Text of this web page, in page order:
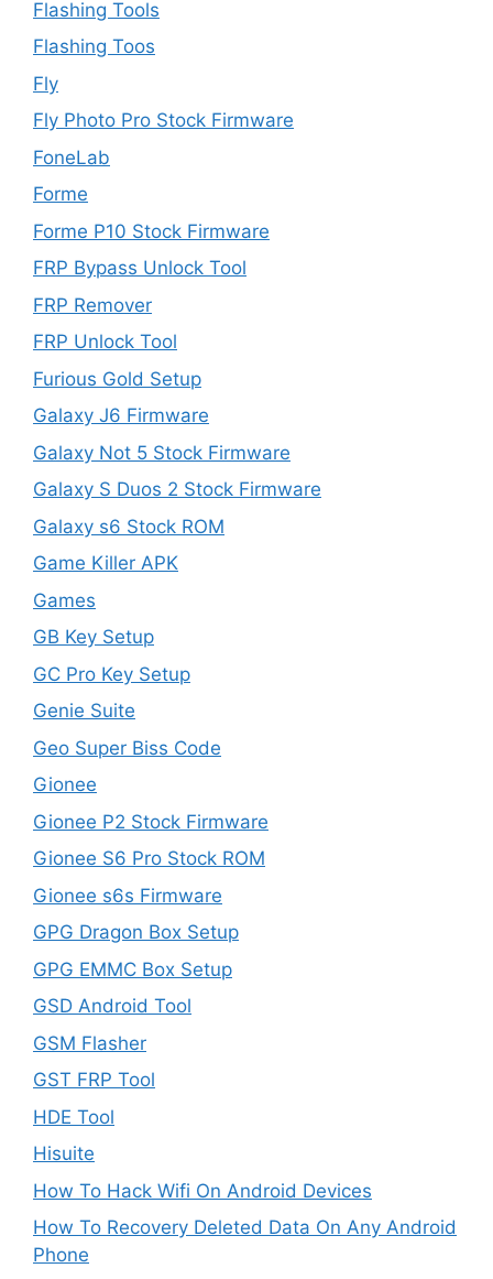
Flashing Tools
Flashing Toos
Fly
Fly Photo Pro Stock Firmware
FoneLab
Forme
Forme P10 Stock Firmware
FRP Bypass Unlock Tool
FRP Remover
FRP Unlock Tool
Furious Gold Setup
Galaxy J6 Firmware
Galaxy Not 5 Stock Firmware
Galaxy S Duos 2 Stock Firmware
Galaxy s6 Stock ROM
Game Killer APK
Games
GB Key Setup
GC Pro Key Setup
Genie Suite
Geo Super Biss Code
Gionee
Gionee P2 Stock Firmware
Gionee S6 Pro Stock ROM
Gionee s6s Firmware
GPG Dragon Box Setup
GPG EMMC Box Setup
GSD Android Tool
GSM Flasher
GST FRP Tool
HDE Tool
Hisuite
How To Hack Wifi On Android Devices
How To Recovery Deleted Data On Any Android
Phone